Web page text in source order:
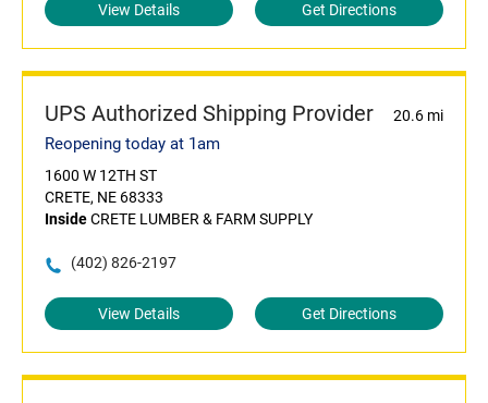
View Details Get Directions
UPS Authorized Shipping Provider 20.6 mi
Reopening today at 1am
1600 W 12TH ST
CRETE, NE 68333
InsideCRETE LUMBER & FARM SUPPLY
(402) 826-2197
View Details Get Directions